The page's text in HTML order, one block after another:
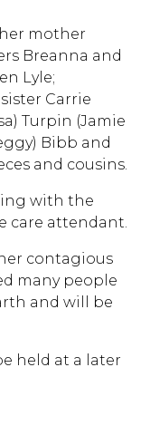
mother
Breanna and
Lyle;
Carrie
Turpin (Jamie
Bibb and
and cousins.
with the
care attendant.
contagious
many people
and will be
held at a later